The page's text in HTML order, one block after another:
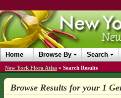
Home Browse By Search
New York Flora Atlas » Search Results
Browse Results for your 1